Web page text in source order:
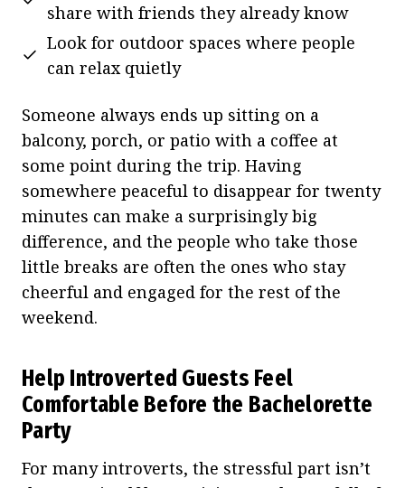
share with friends they already know
Look for outdoor spaces where people
can relax quietly
Someone always ends up sitting on a
balcony, porch, or patio with a coffee at
some point during the trip. Having
somewhere peaceful to disappear for twenty
minutes can make a surprisingly big
difference, and the people who take those
little breaks are often the ones who stay
cheerful and engaged for the rest of the
weekend.
Help Introverted Guests Feel
Comfortable Before the Bachelorette
Party
For many introverts, the stressful part isn’t